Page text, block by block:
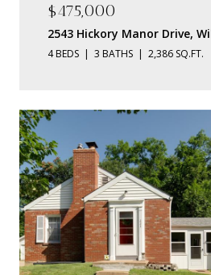
$475,000
2543 Hickory Manor Drive,
4 BEDS 3 BATHS 2,386 SQ.FT.